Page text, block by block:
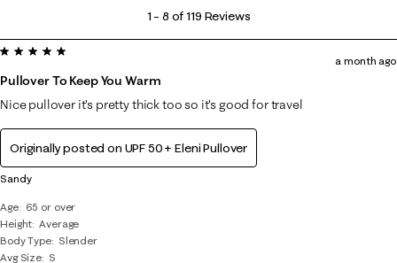
8
of
119
1 – 8 of 119 Reviews
Sandy
Age
65 or over
Height Average
Body Type
Slender
Avg Size S
5 out of 5 stars.
Pullover To Keep You Warm
a month ago
Nice pullover it’s pretty thick too so it’s good for travel
Originally posted on UPF 50+ Eleni Pullover